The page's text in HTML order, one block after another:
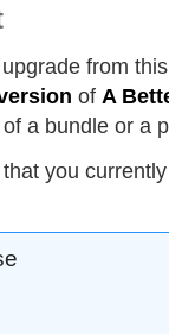
from
of A
a bundle or a
you